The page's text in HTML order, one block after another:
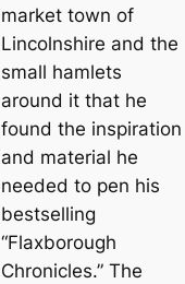
market town of
Lincolnshire and the
small hamlets
around it that he
found the inspiration
and material he
needed to pen his
bestselling
“Flaxborough
Chronicles.” The